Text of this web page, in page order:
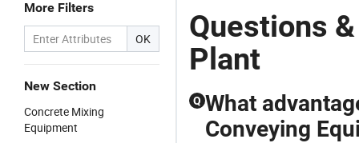
More Filters
OK
New Section
Concrete Mixing
Equipment
Questions
Plant
Q What
Conveying